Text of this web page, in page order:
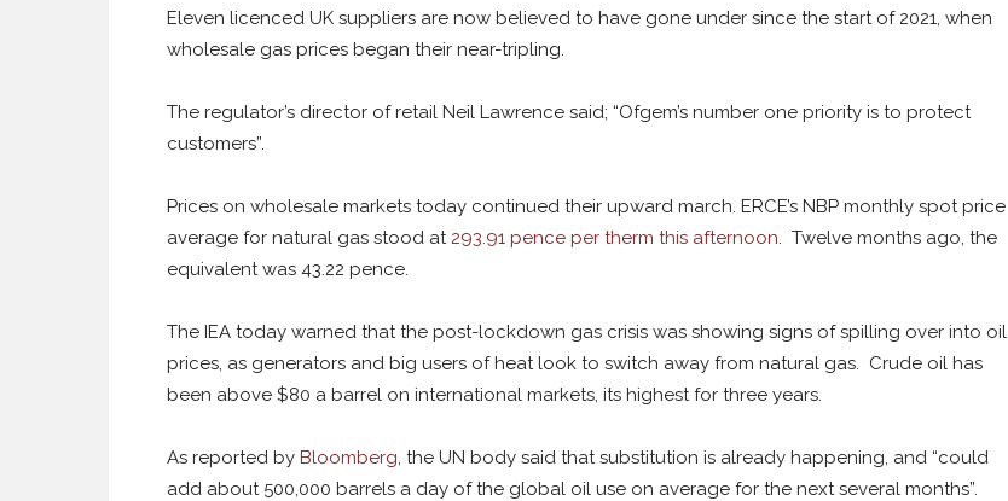
Eleven licenced UK suppliers are now believed to have gone under since the start of 2021, when
wholesale gas prices began their near-tripling.
The regulator’s director of retail Neil Lawrence said; “Ofgem’s number one priority is to protect
customers”.
Prices on wholesale markets today continued their upward march. ERCE’s NBP monthly spot price
average for natural gas stood at 293.91 pence per therm this afternoon. Twelve months ago, the
equivalent was 43.22 pence.
The IEA today warned that the post-lockdown gas crisis was showing signs of spilling over into oil
prices, as generators and big users of heat look to switch away from natural gas. Crude oil has
been above $80 a barrel on international markets, its highest for three years.
As reported by Bloomberg, the UN body said that substitution is already happening, and “could
add about 500,000 barrels a day of the global oil use on average for the next several months”.